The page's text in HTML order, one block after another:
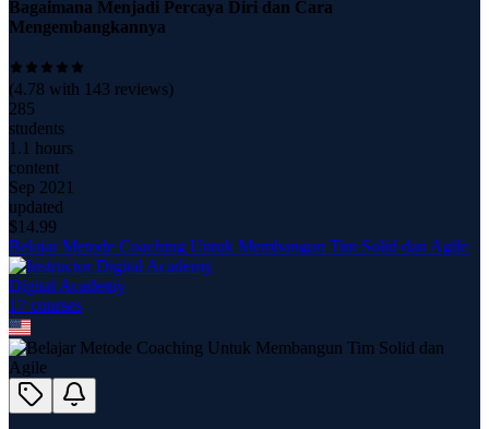
Bagaimana Menjadi Percaya Diri dan Cara
Mengembangkannya
(4.78 with 143 reviews)
285
students
1.1 hours
content
Sep 2021
updated
$14.99
Belajar Metode Coaching Untuk Membangun Tim Solid dan Agile
Digital Academy
17 courses